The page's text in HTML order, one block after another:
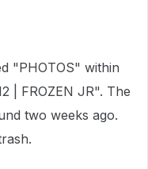
"PHOTOS" within
| FROZEN JR". The
two weeks ago.